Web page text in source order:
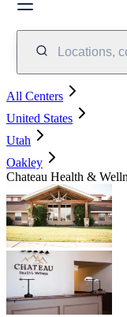
Locations,
All Centers
United States
Utah
Oakley
Chateau Health &